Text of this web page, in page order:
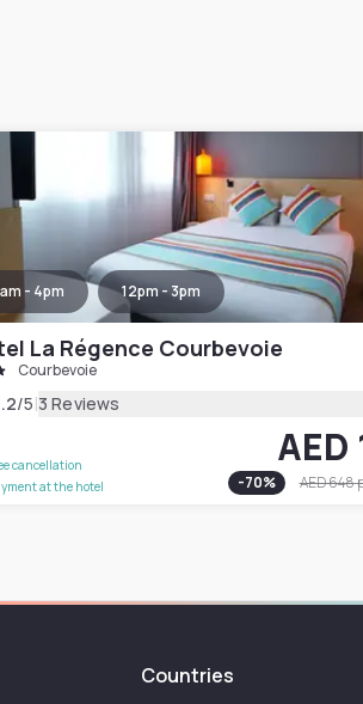
- 4pm 12pm - 3pm
La Régence Courbevoie
Courbevoie
/5|3 Reviews
cancellation
at the hotel
AED
-70% AED 648
Countries